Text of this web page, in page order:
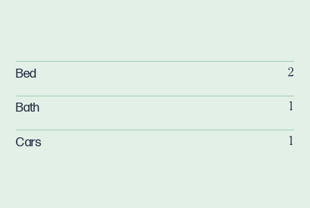
Bed 2
Bath 1
Cars 1